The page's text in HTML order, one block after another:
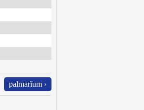
palmārĭum ›